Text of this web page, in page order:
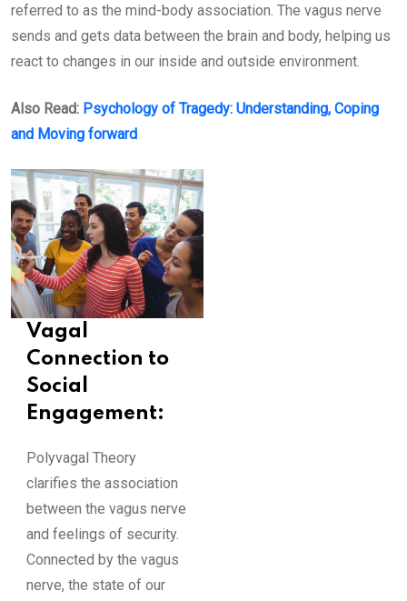
referred to as the mind-body association. The vagus nerve
sends and gets data between the brain and body, helping us
react to changes in our inside and outside environment.
Also Read: Psychology of Tragedy: Understanding, Coping
and Moving forward
Vagal
Connection to
Social
Engagement:
Polyvagal Theory
clarifies the association
between the vagus nerve
and feelings of security.
Connected by the vagus
nerve, the state of our